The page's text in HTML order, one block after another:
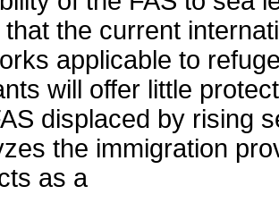
the current
applicable to
will offer little
displaced by rising
the immigration
as a